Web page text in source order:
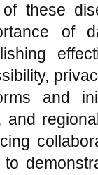
these
of
and
and